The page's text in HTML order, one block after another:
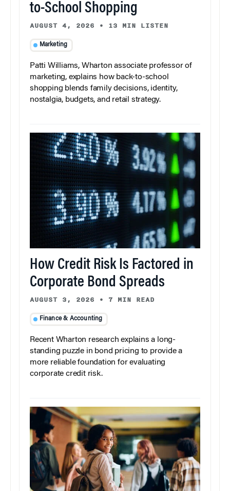
to-School Shopping
AUGUST 4, 2026 • 13 MIN LISTEN
Marketing
Patti Williams, Wharton associate professor of
marketing, explains how back-to-school
shopping blends family decisions, identity,
nostalgia, budgets, and retail strategy.
How Credit Risk Is Factored in
Corporate Bond Spreads
AUGUST 3, 2026 • 7 MIN READ
Finance & Accounting
Recent Wharton research explains a long-
standing puzzle in bond pricing to provide a
more reliable foundation for evaluating
corporate credit risk.